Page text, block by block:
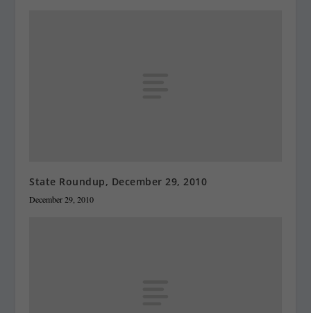
State Roundup, December 29, 2010
December 29, 2010